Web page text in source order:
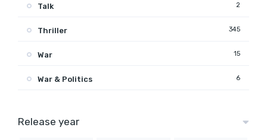
Talk 2
Thriller 345
War 15
War & Politics 6
Release year